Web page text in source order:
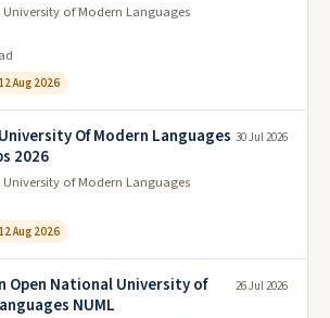
of Modern Languages
Aug 2026
Of Modern Languages
2026
of Modern Languages
Aug 2026
30 Jul 2026
Open National University of
NUML
26 Jul 2026